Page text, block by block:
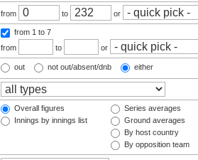
from to or
from 1 to 7
from
to or
out not out/absent/dnb either
Overall figures
Innings by innings list
Series averages
Ground averages
By host country
By opposition team